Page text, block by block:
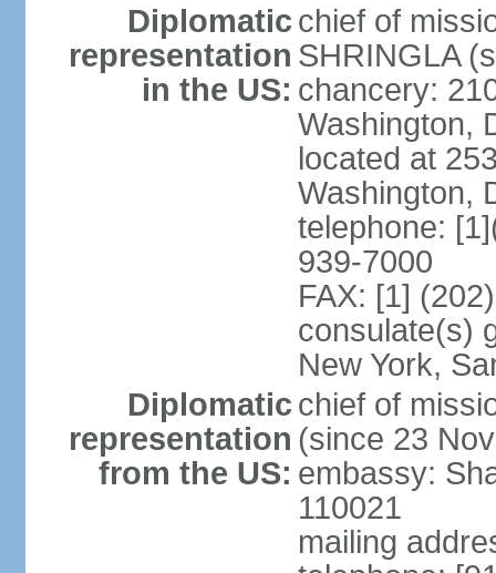
Diplomatic
representation
in the US:
chief of
SHRINGLA
chancery:
Washington,
located at
Washington,
telephone:
939-7000
FAX: [1]
consulate(s)
New York,
Diplomatic
representation
from the US:
chief of
(since 23
embassy:
110021
mailing